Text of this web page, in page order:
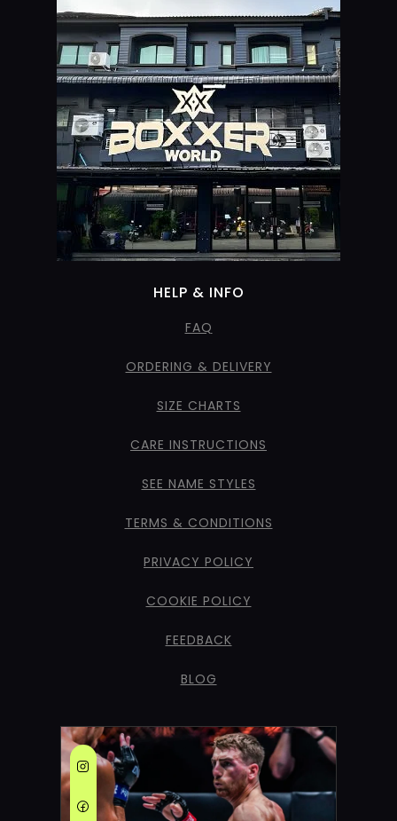
HELP & INFO
FAQ
ORDERING & DELIVERY
SIZE CHARTS
CARE INSTRUCTIONS
SEE NAME STYLES
TERMS & CONDITIONS
PRIVACY POLICY
COOKIE POLICY
FEEDBACK
BLOG